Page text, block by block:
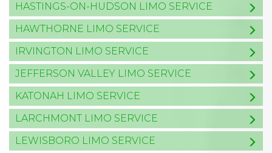
HASTINGS-ON-HUDSON LIMO SERVICE
HAWTHORNE LIMO SERVICE
IRVINGTON LIMO SERVICE
JEFFERSON VALLEY LIMO SERVICE
KATONAH LIMO SERVICE
LARCHMONT LIMO SERVICE
LEWISBORO LIMO SERVICE